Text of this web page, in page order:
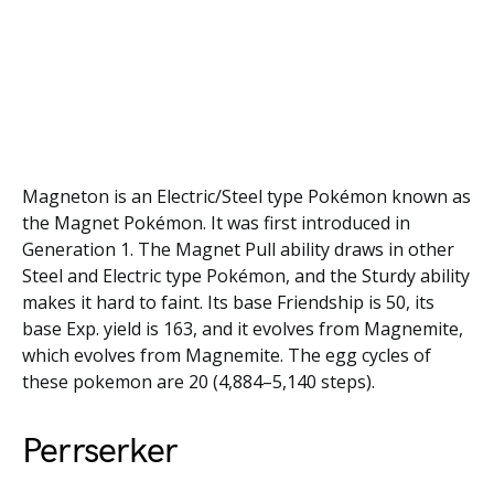
Magneton is an Electric/Steel type Pokémon known as
the Magnet Pokémon. It was first introduced in
Generation 1. The Magnet Pull ability draws in other
Steel and Electric type Pokémon, and the Sturdy ability
makes it hard to faint. Its base Friendship is 50, its
base Exp. yield is 163, and it evolves from Magnemite,
which evolves from Magnemite. The egg cycles of
these pokemon are 20 (4,884–5,140 steps).
Perrserker